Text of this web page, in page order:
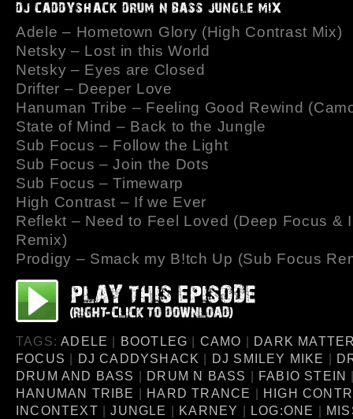
Adele – Hometown Glory (High Contrast Mix)
Netsky – Lost in this World
Netsky – Eyes are Closed
Drifter – Deeper Love
Hanuman Tribe – Feeling Good Rewind
State of Mind – Back to the Jungle
Sub Focus – Follow the Light
Sub Focus – Join the Dots
Sub Focus – Timewarp
High Contrast – If we Ever
Reflekt – Need to Feel Loved (Deep Focus &
Remix)
Prodigy – Smack my B!tch Up (Sub Focus
TAGS:ADELE | BOOTLEG | CAMO | DARK
FOCUS | DJ CADDYSHACK | DJ SMILEY MIKE |
DRUM AND BASS | DRUM N BASS | FABIO STEIN
HANUMAN TRIBE | HARD TRANCE | HIGH
INCONTEXT |JUNGLE | KARNEY | LOG:ONE |